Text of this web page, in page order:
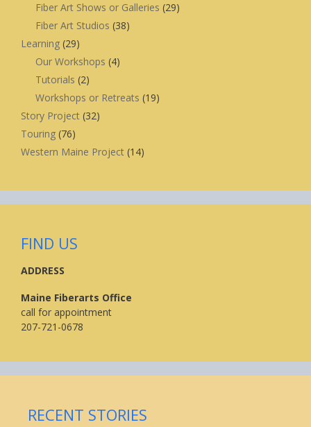
Fiber Art Shows or Galleries (29)
Fiber Art Studios (38)
Learning (29)
Our Workshops (4)
Tutorials (2)
Workshops or Retreats (19)
Story Project (32)
Touring (76)
Western Maine Project (14)
FIND US
ADDRESS
Maine Fiberarts Office
call for appointment
207-721-0678
RECENT STORIES